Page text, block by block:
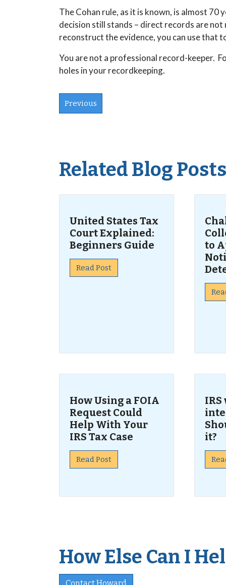
The Cohan rule, as it is known, is almost
decision still stands – direct records are
reconstruct the evidence, you can use that
You are not a professional record-keeper.
holes in your recordkeeping.
Previous
Related Blog Posts
United States Tax
Court Explained:
Beginners Guide
Read Post
to
How Using a FOIA
Request Could
Help With Your
IRS Tax Case
Read Post
IRS
it?
How Else Can I